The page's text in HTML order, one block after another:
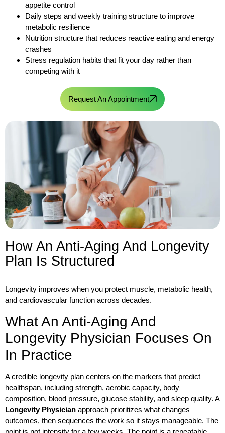
appetite control
Daily steps and weekly training structure to improve
metabolic resilience
Nutrition structure that reduces reactive eating and energy
crashes
Stress regulation habits that fit your day rather than
competing with it
Request An Appointment
How An Anti-Aging And Longevity
Plan Is Structured
Longevity improves when you protect muscle, metabolic health,
and cardiovascular function across decades.
What An Anti-Aging And
Longevity Physician Focuses On
In Practice
A credible longevity plan centers on the markers that predict
healthspan, including strength, aerobic capacity, body
composition, blood pressure, glucose stability, and sleep quality. A
Longevity Physician approach prioritizes what changes
outcomes, then sequences the work so it stays manageable. The